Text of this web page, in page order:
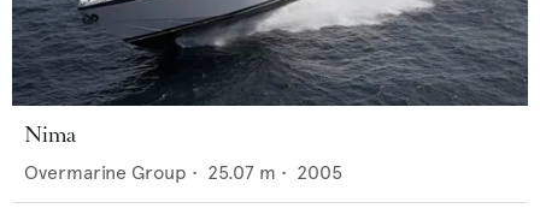
Nima
Overmarine Group • 25.07 m • 2005